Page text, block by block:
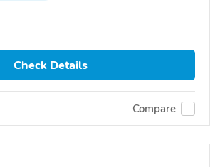
Check Details
Compare